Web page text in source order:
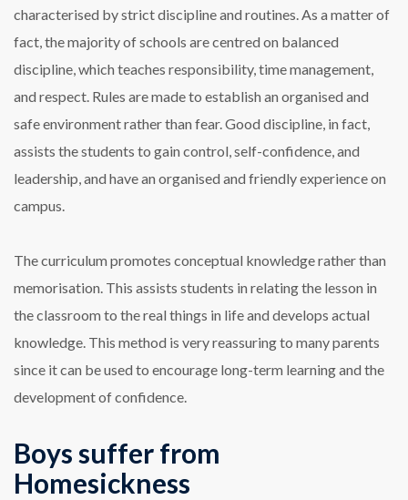
characterised by strict discipline and routines. As a matter of
fact, the majority of schools arecentred on balanced
discipline, which teaches responsibility, time management,
and respect. Rules are made to establish an organised and
safe environment rather than fear. Good discipline, in fact,
assists the students to gain control, self-confidence, and
leadership, and have an organised and friendly experience on
campus.
The curriculum promotes conceptual knowledge rather than
memorisation. This assists students in relating the lesson in
the classroom to the real things in life and develops actual
knowledge. This method is very reassuring to many parents
since it can be used to encourage long-term learning and the
development of confidence.
Boys suffer from
Homesickness